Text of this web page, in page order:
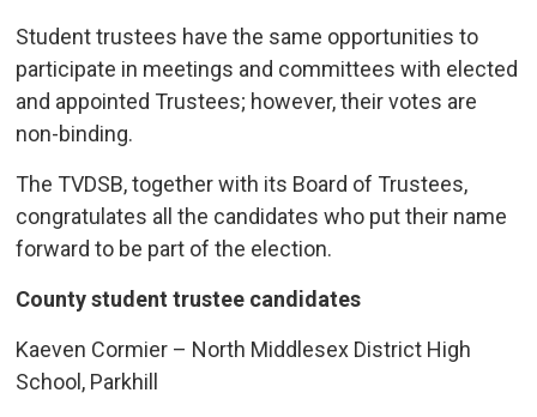
Student trustees have the same opportunities to
participate in meetings and committees with elected
and appointed Trustees; however, their votes are
non-binding.
The TVDSB, together with its Board of Trustees,
congratulates all the candidates who put their name
forward to be part of the election.
County student trustee candidates
Kaeven Cormier – North Middlesex District High
School, Parkhill